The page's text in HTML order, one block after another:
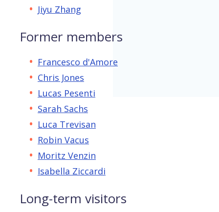
Jiyu Zhang
Former members
Francesco d'Amore
Chris Jones
Lucas Pesenti
Sarah Sachs
Luca Trevisan
Robin Vacus
Moritz Venzin
Isabella Ziccardi
Long-term visitors